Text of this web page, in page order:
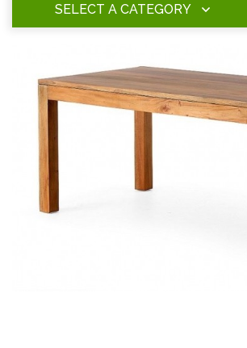
SELECT A CATEGORY